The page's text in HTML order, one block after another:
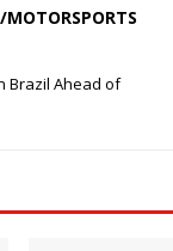
Brazil Ahead of